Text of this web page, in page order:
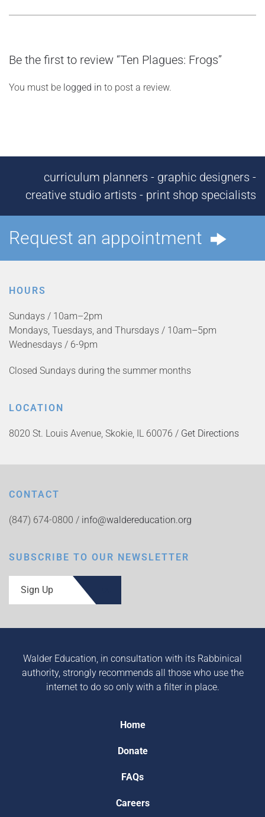
Be the first to review “Ten Plagues: Frogs”
You must be logged in to post a review.
curriculum planners - graphic designers -
creative studio artists - print shop specialists
Request an appointment
HOURS
Sundays / 10am–2pm
Mondays, Tuesdays, and Thursdays / 10am–5pm
Wednesdays / 6-9pm
Closed Sundays during the summer months
LOCATION
8020 St. Louis Avenue, Skokie, IL 60076 / Get Directions
CONTACT
(847) 674-0800 / info@waldereducation.org
SUBSCRIBE TO OUR NEWSLETTER
Sign Up
Walder Education, in consultation with its Rabbinical
authority, strongly recommends all those who use the
internet to do so only with a filter in place.
Home
Donate
FAQs
Careers